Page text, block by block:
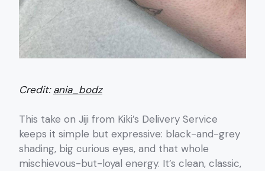
Credit:ania_bodz
This take on Jiji from Kiki’s Delivery Service
keeps it simple but expressive: black-and-grey
shading, big curious eyes, and that whole
mischievous-but-loyal energy. It’s clean, classic,